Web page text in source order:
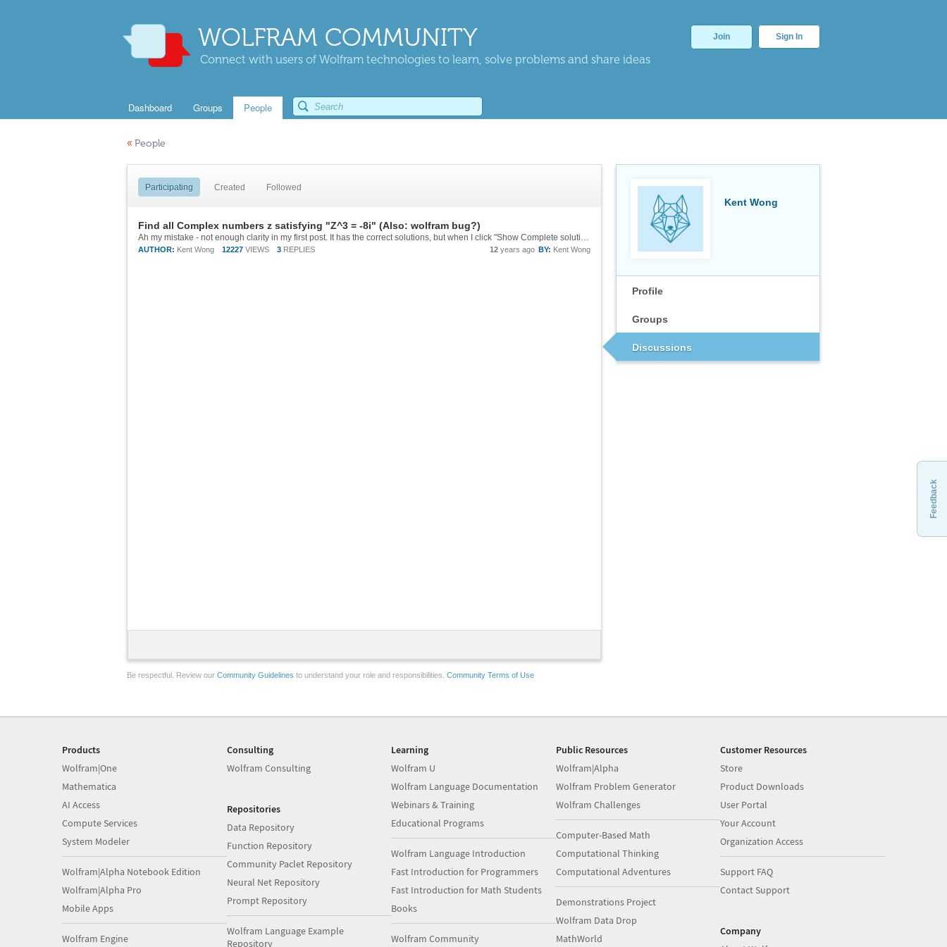
WOLFRAM COMMUNITY
Connect with users of Wolfram technologies to learn, solve problems and share ideas
Join Sign In
Dashboard Groups People
« People
Kent Wong
Profile
Groups
Discussions
Participating Created Followed
Find all Complex numbers z satisfying "Z^3 = -8i" (Also: wolfram bug?)
Ah my mistake - not enough clarity in my first post. It has the correct solutions, but when I click "Show Complete solution with steps" it constantly tries to give me the steps to solve it for non-complex numbers.
AUTHOR: Kent Wong 12227 VIEWS 3 REPLIES BY: Kent Wong
12 years ago
Be respectful. Review our Community Guidelines to understand your role and responsibilities. Community Terms of Use
Feedback
Products
Wolfram|One
Mathematica
AI Access
Compute Services
System Modeler
Wolfram|Alpha Notebook Edition
Wolfram|Alpha Pro
Mobile Apps
Wolfram Engine
Consulting
Wolfram Consulting
Repositories
Data Repository
Function Repository
Community Paclet Repository
Neural Net Repository
Prompt Repository
Wolfram Language Example
Repository
Learning
Wolfram U
Wolfram Language Documentation
Webinars & Training
Educational Programs
Wolfram Language Introduction
Fast Introduction for Programmers
Fast Introduction for Math Students
Books
Wolfram Community
Public Resources
Wolfram|Alpha
Wolfram Problem Generator
Wolfram Challenges
Computer-Based Math
Computational Thinking
Computational Adventures
Demonstrations Project
Wolfram Data Drop
MathWorld
Customer Resources
Store
Product Downloads
User Portal
Your Account
Organization Access
Support FAQ
Contact Support
Company